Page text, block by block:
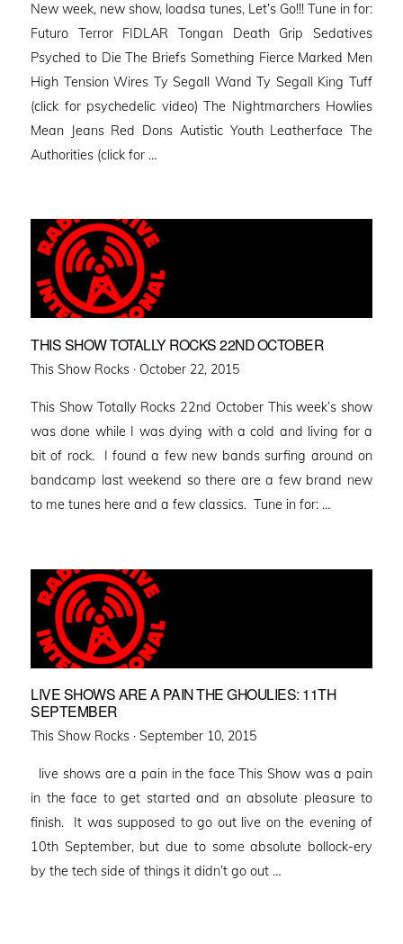
New week, new show, loadsa tunes, Let’s Go!!! Tune in for:
Futuro Terror FIDLAR Tongan Death Grip Sedatives
Psyched to Die The Briefs Something Fierce Marked Men
High Tension Wires Ty Segall Wand Ty Segall King Tuff
(click for psychedelic video) The Nightmarchers Howlies
Mean Jeans Red Dons Autistic Youth Leatherface The
Authorities (click for …
THIS SHOW TOTALLY ROCKS 22ND OCTOBER
This Show Rocks · Posted
October 22, 2015
This Show Totally Rocks 22nd October This week’s show
was done while I was dying with a cold and living for a
bit of rock. I found a few new bands surfing around on
bandcamp last weekend so there are a few brand new
to me tunes here and a few classics. Tune in for: …
LIVE SHOWS ARE A PAIN THE GHOULIES: 11TH
SEPTEMBER
This Show Rocks · Posted
September 10, 2015
live shows are a pain in the face This Show was a pain
in the face to get started and an absolute pleasure to
finish. It was supposed to go out live on the evening of
10th September, but due to some absolute bollock-ery
by the tech side of things it didn’t go out …